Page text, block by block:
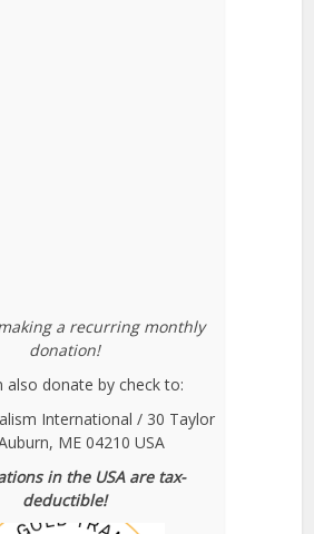
a recurring monthly
donation!
also donate by check to:
International / 30 Taylor
ME 04210 USA
in the USA are tax-
deductible!